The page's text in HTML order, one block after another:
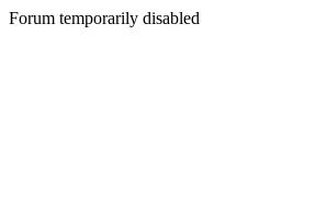
Forum temporarily disabled